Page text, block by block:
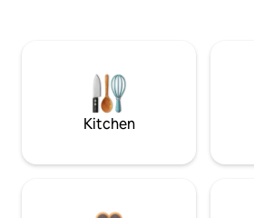
Kitchen